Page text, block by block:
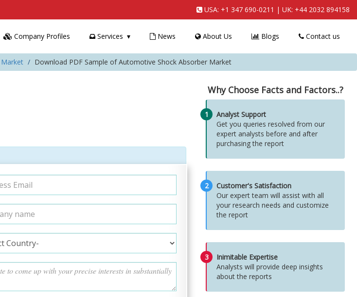
USA: +1 347 690-0211 | UK: +44 2032 894158
Company Profiles Services News About Us Blogs Contact us
Download PDF Sample of Automotive Shock Absorber Market
Why Choose Facts and Factors..?
1
Analyst Support
Get you queries resolved from our
expert analysts before and after
purchasing the report
2
Customer's Satisfaction
Our expert team will assist with all
your research needs and customize
the report
3
Inimitable Expertise
Analysts will provide deep insights
about the reports